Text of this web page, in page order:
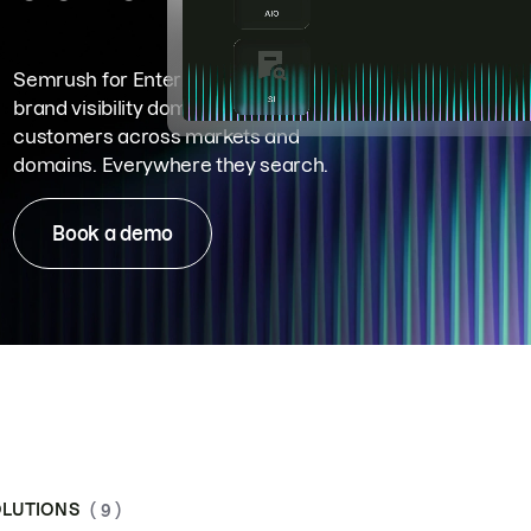
Semrush for Enterprise means
brand visibility dominance. Win more
customers across markets and
domains. Everywhere they search.
Book a demo
( 9 )